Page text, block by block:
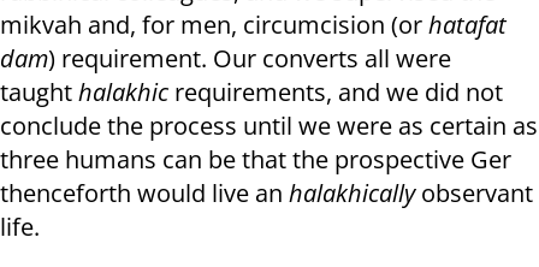
mikvah and, for men, circumcision (orhatafat
dam) requirement. Our converts all were
taughthalakhic requirements, and we did not
conclude the process until we were as certain as
three humans can be that the prospective Ger
thenceforth would live an halakhicallyobservant
life.